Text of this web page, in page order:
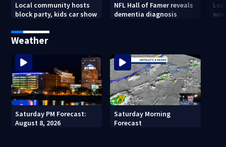
Local community hosts
block party, kids car show
NFL Hall of Famer reveals
dementia diagnosis
Weather
Saturday PM Forecast:
August 8, 2026
Saturday Morning
Forecast